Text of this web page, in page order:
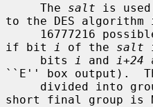
     The
salt is
to the DES algorithm
if bit
i of the salt
     bits
i and i+24
``E'' box output).
short final group is